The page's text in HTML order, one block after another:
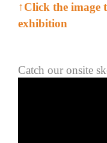
↑Click the image
exhibition
Catch our onsite